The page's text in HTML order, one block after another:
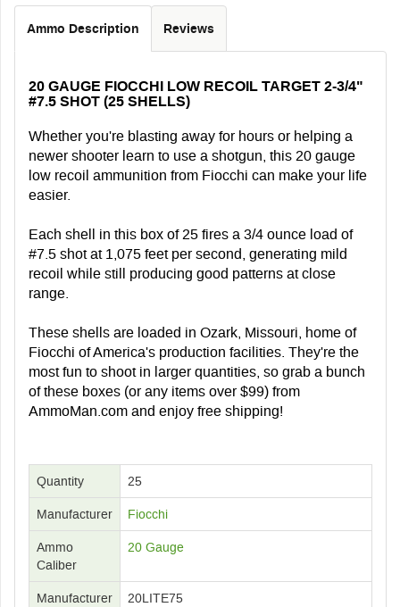
Ammo Description Reviews
20 GAUGE FIOCCHI LOW RECOIL TARGET 2-3/4"
#7.5 SHOT (25 SHELLS)
Whether you're blasting away for hours or helping a
newer shooter learn to use a shotgun, this 20 gauge
low recoil ammunition from Fiocchi can make your life
easier.
Each shell in this box of 25 fires a 3/4 ounce load of
#7.5 shot at 1,075 feet per second, generating mild
recoil while still producing good patterns at close
range.
These shells are loaded in Ozark, Missouri, home of
Fiocchi of America's production facilities. They're the
most fun to shoot in larger quantities, so grab a bunch
of these boxes (or any items over $99) from
AmmoMan.com and enjoy free shipping!
Quantity 25
Manufacturer Fiocchi
Ammo
Caliber
20 Gauge
Manufacturer
20LITE75